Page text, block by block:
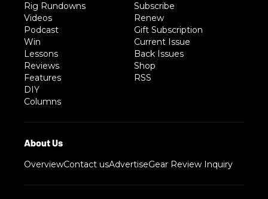
Rig Rundowns
Videos
Podcast
Win
Lessons
Reviews
Features
DIY
Columns
Subscribe
Renew
Gift Subscription
Current Issue
Back Issues
Shop
RSS
OverviewContact usAdvertiseGear Review Inquiry